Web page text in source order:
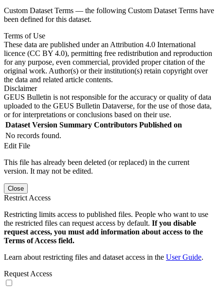
Custom Dataset Terms — the following Custom Dataset Terms have
been defined for this dataset.
Terms of Use
These data are published under an Attribution 4.0 International
licence (CC BY 4.0), permitting free redistribution and reproduction
for any purpose, even commercial, provided proper citation of the
original work. Author(s) or their institution(s) retain copyright over
the data and related article contents.
Disclaimer
GEUS Bulletin is not responsible for the accuracy or quality of data
uploaded to the GEUS Bulletin Dataverse, for the use of those data,
or for interpretations or conclusions based on their use.
Dataset Version Summary Contributors Published on
No records found.
Edit File
This file has already been deleted (or replaced) in the current
version. It may not be edited.
Close
Restrict Access
Restricting limits access to published files. People who want to use
the restricted files can request access by default. If you disable
request access, you must add information about access to the
Terms of Access field.
Learn about restricting files and dataset access in the User Guide.
Request Access